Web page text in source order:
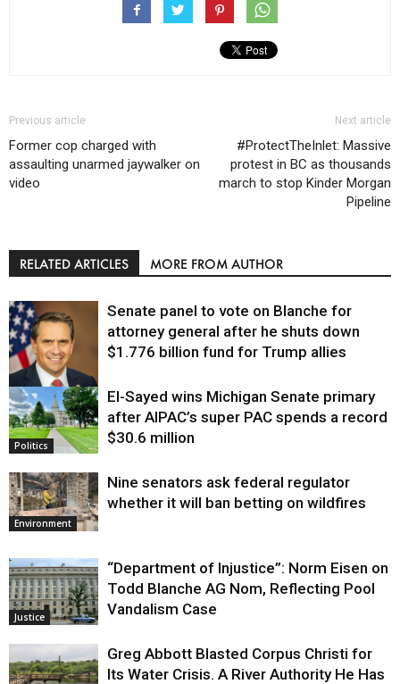
Previous article
Former cop charged with
assaulting unarmed jaywalker on
video
Next article
#ProtectTheInlet: Massive
protest in BC as thousands
march to stop Kinder Morgan
Pipeline
RELATED ARTICLES MORE FROM AUTHOR
Justice
Senate panel to vote on Blanche for
attorney general after he shuts down
$1.776 billion fund for Trump allies
Politics
El-Sayed wins Michigan Senate primary
after AIPAC’s super PAC spends a record
$30.6 million
Environment
Nine senators ask federal regulator
whether it will ban betting on wildfires
Justice
“Department of Injustice”: Norm Eisen on
Todd Blanche AG Nom, Reflecting Pool
Vandalism Case
Greg Abbott Blasted Corpus Christi for
Its Water Crisis. A River Authority He Has